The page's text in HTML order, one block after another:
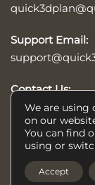
Support Email:
Contact Us:
Contact form
© 2026
We are using
on our
You can find
using or
Accept